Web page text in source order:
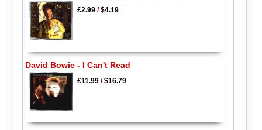
£2.99/$4.19
David Bowie - I Can't Read
£11.99/$16.79